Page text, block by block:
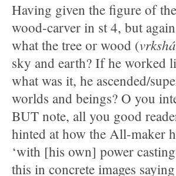
Having given the figure of
wood-carver in st 4, but
what the tree or wood (vrkshá
sky and earth? If he worked
what was it, he ascended/
worlds and beings? O you
BUT note, all you good
hinted at how the All-maker
‘with [his own] power
this in concrete images